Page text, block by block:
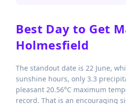
Best Day to Get
Holmesfield
The standout date is 22 June,
sunshine hours, only 3.3
pleasant 20.56°C maximum
record. That is an encouraging